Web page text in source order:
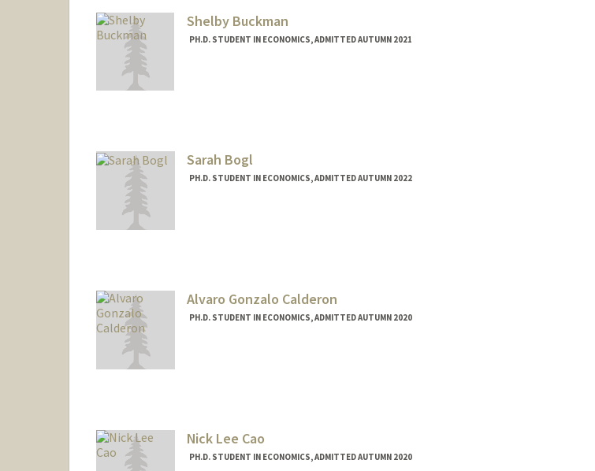
Shelby Buckman
PH.D. STUDENT IN ECONOMICS, ADMITTED AUTUMN 2021
Sarah Bogl
PH.D. STUDENT IN ECONOMICS, ADMITTED AUTUMN 2022
Alvaro Gonzalo Calderon
PH.D. STUDENT IN ECONOMICS, ADMITTED AUTUMN 2020
Nick Lee Cao
PH.D. STUDENT IN ECONOMICS, ADMITTED AUTUMN 2020